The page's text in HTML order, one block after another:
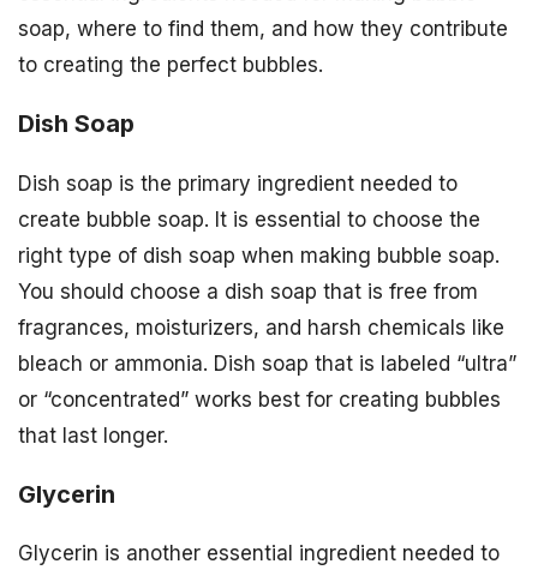
soap, where to find them, and how they contribute
to creating the perfect bubbles.
Dish Soap
Dish soap is the primary ingredient needed to
create bubble soap. It is essential to choose the
right type of dish soap when making bubble soap.
You should choose a dish soap that is free from
fragrances, moisturizers, and harsh chemicals like
bleach or ammonia. Dish soap that is labeled “ultra”
or “concentrated” works best for creating bubbles
that last longer.
Glycerin
Glycerin is another essential ingredient needed to